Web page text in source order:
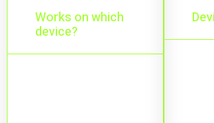
Works on which
device?